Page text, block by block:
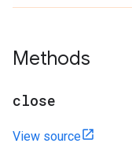
Methods
close
View source